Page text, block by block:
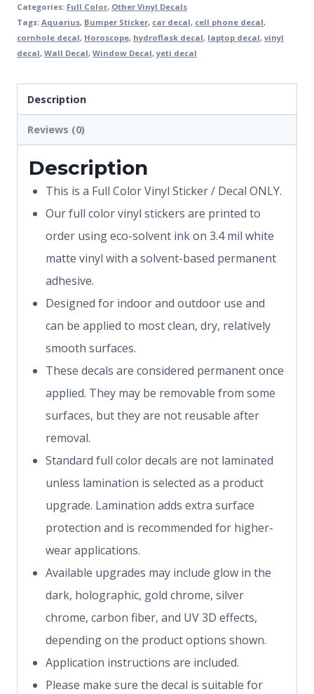
Categories: Full Color, Other Vinyl Decals
Tags: Aquarius, Bumper Sticker, car decal, cell phone decal,
cornhole decal, Horoscope, hydroflask decal, laptop decal, vinyl
decal, Wall Decal, Window Decal,yeti decal
Description
Reviews (0)
Description
This is a Full Color Vinyl Sticker / Decal ONLY.
Our full color vinyl stickers are printed to
order using eco-solvent ink on 3.4 mil white
matte vinyl with a solvent-based permanent
adhesive.
Designed for indoor and outdoor use and
can be applied to most clean, dry, relatively
smooth surfaces.
These decals are considered permanent once
applied. They may be removable from some
surfaces, but they are not reusable after
removal.
Standard full color decals are not laminated
unless lamination is selected as a product
upgrade. Lamination adds extra surface
protection and is recommended for higher-
wear applications.
Available upgrades may include glow in the
dark, holographic, gold chrome, silver
chrome, carbon fiber, and UV 3D effects,
depending on the product options shown.
Application instructions are included.
Please make sure the decal is suitable for